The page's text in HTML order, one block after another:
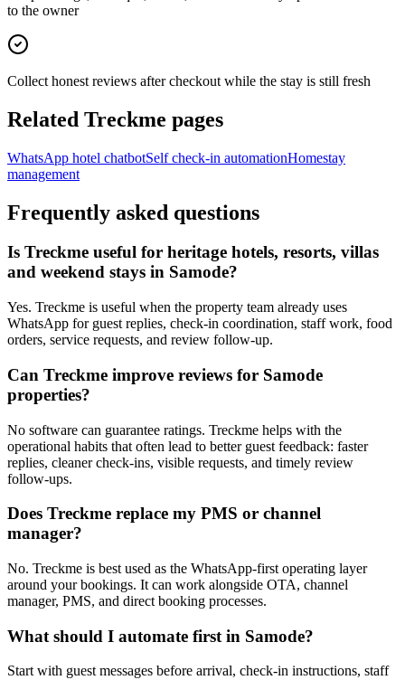
to the owner
Collect honest reviews after checkout while the stay is still fresh
Related Treckme pages
WhatsApp hotel chatbotSelf check-in automationHomestay
management
Frequently asked questions
Is Treckme useful for heritage hotels, resorts, villas
and weekend stays in Samode?
Yes. Treckme is useful when the property team already uses
WhatsApp for guest replies, check-in coordination, staff work, food
orders, service requests, and review follow-up.
Can Treckme improve reviews for Samode
properties?
No software can guarantee ratings. Treckme helps with the
operational habits that often lead to better guest feedback: faster
replies, cleaner check-ins, visible requests, and timely review
follow-ups.
Does Treckme replace my PMS or channel
manager?
No. Treckme is best used as the WhatsApp-first operating layer
around your bookings. It can work alongside OTA, channel
manager, PMS, and direct booking processes.
What should I automate first in Samode?
Start with guest messages before arrival, check-in instructions, staff